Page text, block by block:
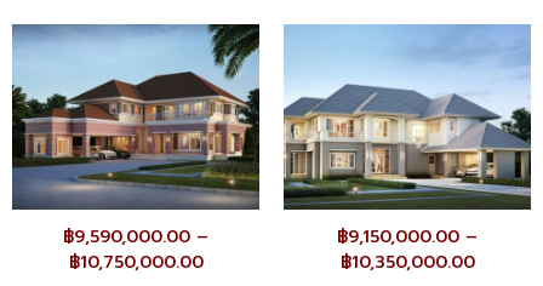
฿9,590,000.00 –
฿10,750,000.00
฿9,150,000.00 –
฿10,350,000.00